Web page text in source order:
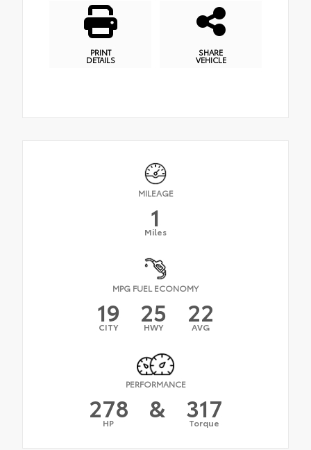
PRINT
DETAILS
SHARE
VEHICLE
MILEAGE
1
Miles
MPG FUEL ECONOMY
19
CITY 25
HWY 22
AVG
PERFORMANCE
278
HP & 317
Torque